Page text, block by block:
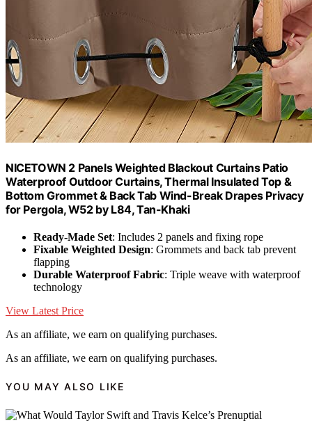
NICETOWN 2 Panels Weighted Blackout Curtains Patio
Waterproof Outdoor Curtains, Thermal Insulated Top &
Bottom Grommet & Back Tab Wind-Break Drapes Privacy
for Pergola, W52 by L84, Tan-Khaki
Ready-Made Set: Includes 2 panels and fixing rope
Fixable Weighted Design: Grommets and back tab prevent
flapping
Durable Waterproof Fabric: Triple weave with waterproof
technology
View Latest Price
As an affiliate, we earn on qualifying purchases.
As an affiliate, we earn on qualifying purchases.
YOU MAY ALSO LIKE